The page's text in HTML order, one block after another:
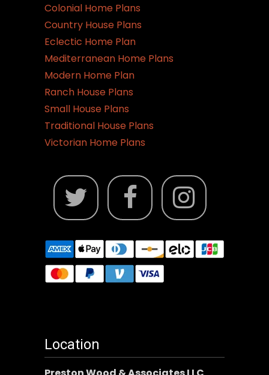
Colonial Home Plans
Country House Plans
Eclectic Home Plan
Mediterranean Home Plans
Modern Home Plan
Ranch House Plans
Small House Plans
Traditional House Plans
Victorian Home Plans
Location